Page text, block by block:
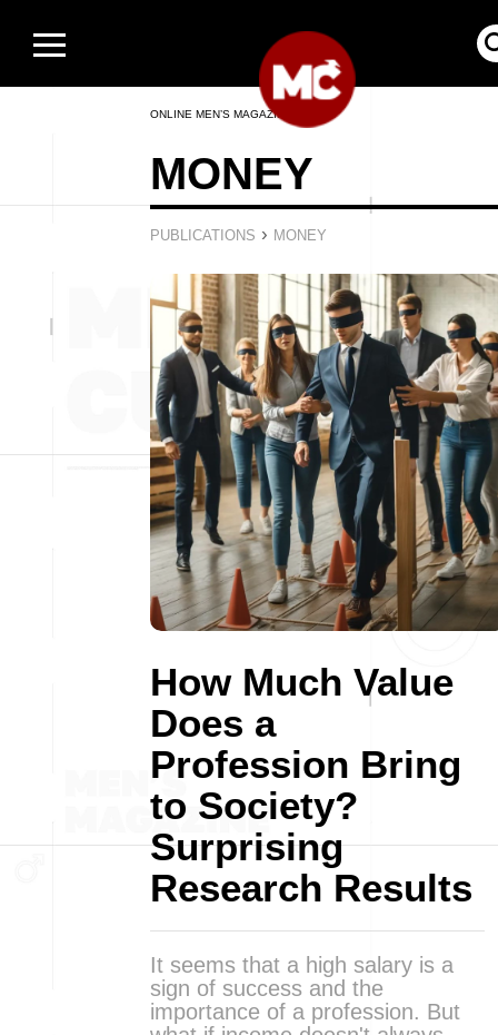
ONLINE MEN’S MAGAZINE
MONEY
PUBLICATIONS › MONEY
How Much Value
Does a
Profession Bring
to Society?
Surprising
Research Results
It seems that a high salary is a
sign of success and the
importance of a profession. But